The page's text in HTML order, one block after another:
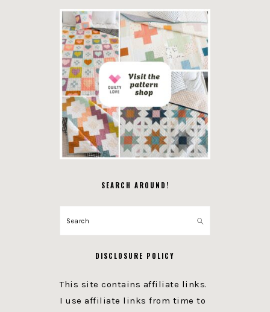
SEARCH AROUND!
Search
DISCLOSURE POLICY
This site contains affiliate links.
I use affiliate links from time to